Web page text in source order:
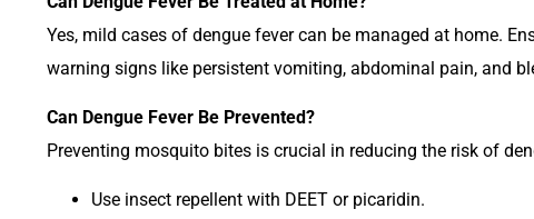
Yes, mild cases of dengue fever can be managed at home.
warning signs like persistent vomiting, abdominal pain, and
Can Dengue Fever Be Prevented?
Preventing mosquito bites is crucial in reducing the risk of
Use insect repellent with DEET or picaridin.